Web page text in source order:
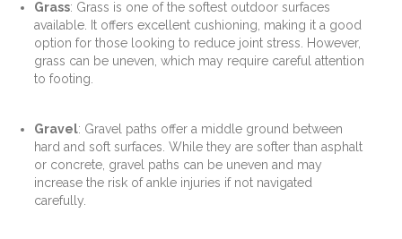
Grass: Grass is one of the softest outdoor surfaces
available. It offers excellent cushioning, making it a good
option for those looking to reduce joint stress. However,
grass can be uneven, which may require careful attention
to footing.
Gravel: Gravel paths offer a middle ground between
hard and soft surfaces. While they are softer than asphalt
or concrete, gravel paths can be uneven and may
increase the risk of ankle injuries if not navigated
carefully.